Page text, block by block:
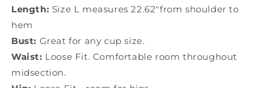
Length: Size L measures 22.62"from shoulder to
hem
Bust: Great for any cup size.
Waist: Loose Fit. Comfortable room throughout
midsection.